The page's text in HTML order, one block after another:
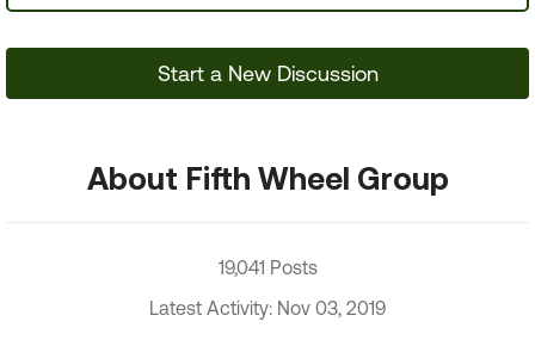
Start a New Discussion
About Fifth Wheel Group
19,041 Posts
Latest Activity: Nov 03, 2019